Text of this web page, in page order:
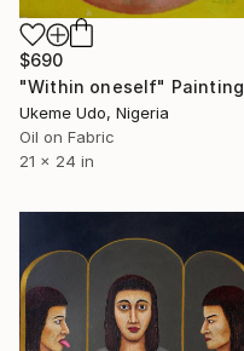
$690
"Within oneself" Painting
Ukeme Udo, Nigeria
Oil on Fabric
21 x 24 in